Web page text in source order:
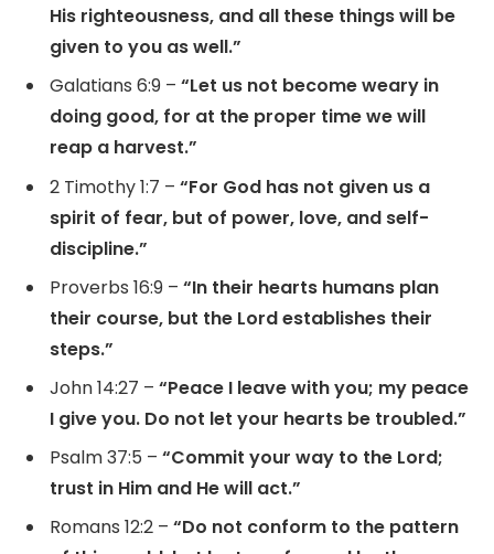
His righteousness, and all these things will be
given to you as well.”
Galatians 6:9 – “Let us not become weary in
doing good, for at the proper time we will
reap a harvest.”
2 Timothy 1:7 – “For God has not given us a
spirit of fear, but of power, love, and self-
discipline.”
Proverbs 16:9 – “In their hearts humans plan
their course, but the Lord establishes their
steps.”
John 14:27 – “Peace I leave with you; my peace
I give you. Do not let your hearts be troubled.”
Psalm 37:5 – “Commit your way to the Lord;
trust in Him and He will act.”
Romans 12:2 – “Do not conform to the pattern